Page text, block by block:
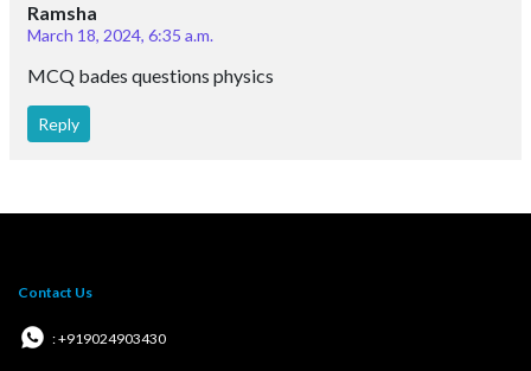
Ramsha
March 18, 2024, 6:35 a.m.
MCQ bades questions physics
Reply
Contact Us
: +919024903430